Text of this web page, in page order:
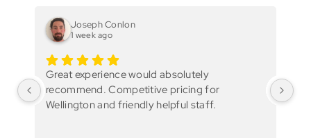
Joseph Conlon
1 week ago
Great experience would absolutely
recommend. Competitive pricing for
Wellington and friendly helpful staff.